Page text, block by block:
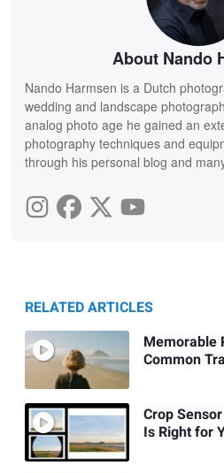
About Nando
Nando Harmsen is a Dutch
wedding and landscape
analog photo age he gained an
photography techniques and
through his personal blog and
RELATED ARTICLES
Memorable
Common
Crop
Is Right for